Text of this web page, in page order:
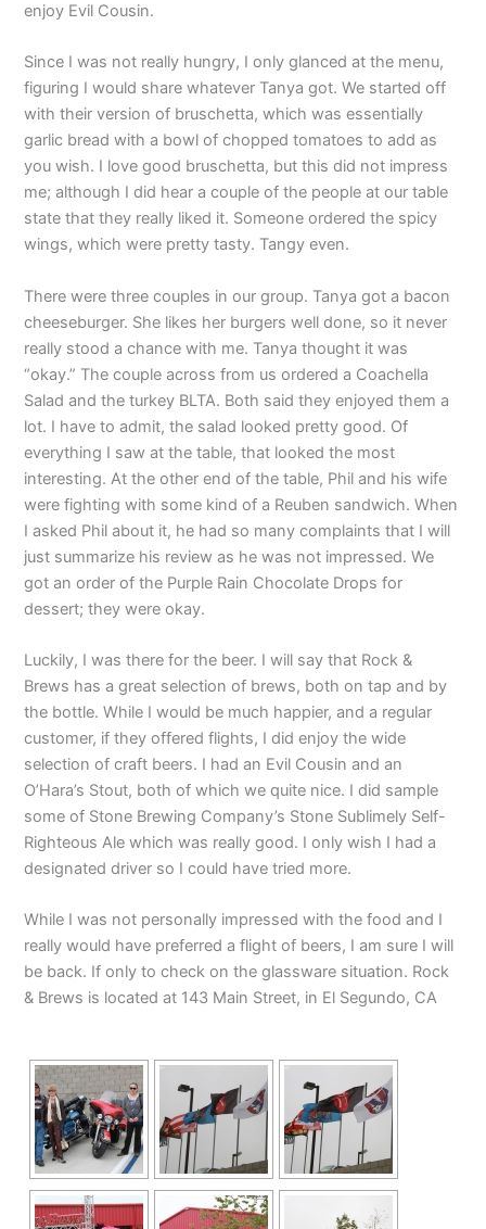
enjoy Evil Cousin.
Since I was not really hungry, I only glanced at the menu,
figuring I would share whatever Tanya got. We started off
with their version of bruschetta, which was essentially
garlic bread with a bowl of chopped tomatoes to add as
you wish. I love good bruschetta, but this did not impress
me; although I did hear a couple of the people at our table
state that they really liked it. Someone ordered the spicy
wings, which were pretty tasty. Tangy even.
There were three couples in our group. Tanya got a bacon
cheeseburger. She likes her burgers well done, so it never
really stood a chance with me. Tanya thought it was
“okay.” The couple across from us ordered a Coachella
Salad and the turkey BLTA. Both said they enjoyed them a
lot. I have to admit, the salad looked pretty good. Of
everything I saw at the table, that looked the most
interesting. At the other end of the table, Phil and his wife
were fighting with some kind of a Reuben sandwich. When
I asked Phil about it, he had so many complaints that I will
just summarize his review as he was not impressed. We
got an order of the Purple Rain Chocolate Drops for
dessert; they were okay.
Luckily, I was there for the beer. I will say that Rock &
Brews has a great selection of brews, both on tap and by
the bottle. While I would be much happier, and a regular
customer, if they offered flights, I did enjoy the wide
selection of craft beers. I had an Evil Cousin and an
O’Hara’s Stout, both of which we quite nice. I did sample
some of Stone Brewing Company’s Stone Sublimely Self-
Righteous Ale which was really good. I only wish I had a
designated driver so I could have tried more.
While I was not personally impressed with the food and I
really would have preferred a flight of beers, I am sure I will
be back. If only to check on the glassware situation. Rock
& Brews is located at 143 Main Street, in El Segundo, CA